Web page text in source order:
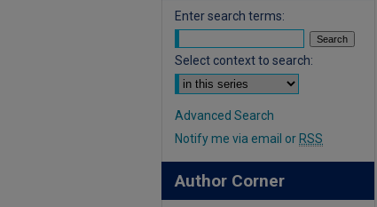
Enter search terms:
Select context to search:
Advanced Search
Notify me via email or RSS
Author Corner